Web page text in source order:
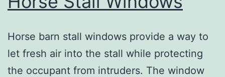
Horse barn stall windows provide a way to
let fresh air into the stall while protecting
the occupant from intruders. The window